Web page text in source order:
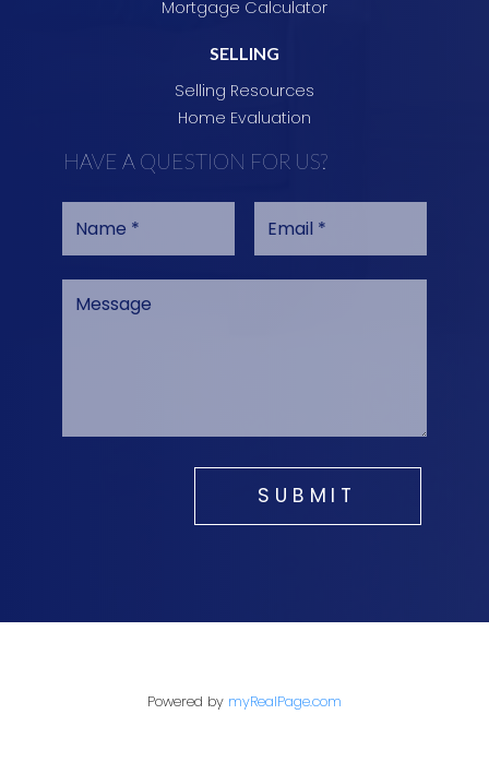
Mortgage Calculator
SELLING
Selling Resources
Home Evaluation
HAVE A QUESTION FOR US?
SUBMIT
Powered by myRealPage.com